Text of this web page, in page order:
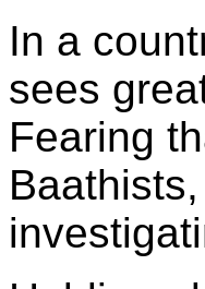
In a
sees
Fearing